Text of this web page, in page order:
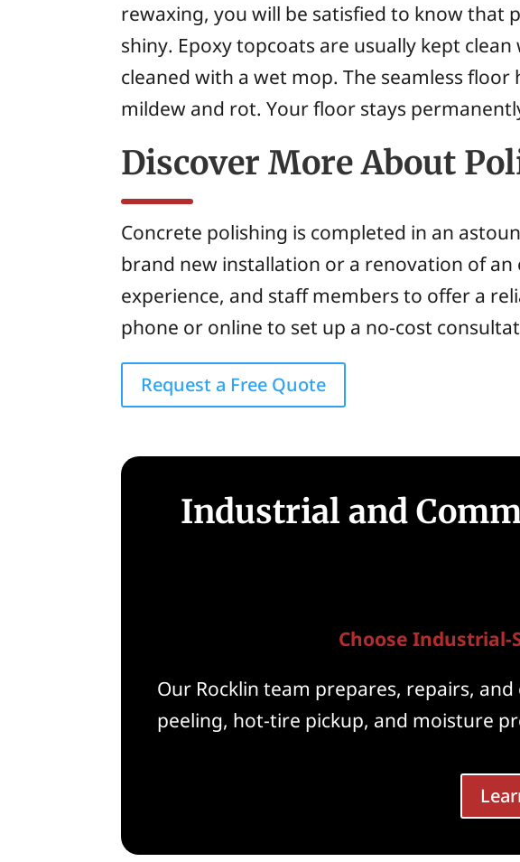
rewaxing, you will be satisfied to know that
shiny. Epoxy topcoats are usually kept
cleaned with a wet mop. The seamless
mildew and rot. Your floor stays
Discover More About
Concrete polishing is completed in an
brand new installation or a renovation of
experience, and staff members to offer a
phone or online to set up a no-cost
Request a Free Quote
Industrial and
Choose
Our Rocklin team prepares, repairs,
peeling, hot-tire pickup, and moisture